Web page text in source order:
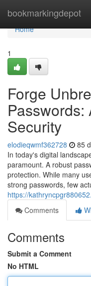
bookmarkingdepot
Home
Home
1
Forge
Passwords:
Security
elodieqwmf362728 85
In today's digital
paramount. A robust
protection. While many
strong passwords, few
https://
Comments
Comments
Submit a Comment
No HTML